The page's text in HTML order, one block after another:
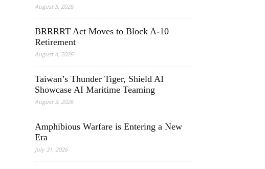
August 5, 2026
BRRRRT Act Moves to Block A-10
Retirement
August 4, 2026
Taiwan’s Thunder Tiger, Shield AI
Showcase AI Maritime Teaming
August 3, 2026
Amphibious Warfare is Entering a New
Era
July 31, 2026